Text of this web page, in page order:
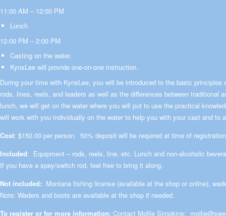
11:00 AM – 12:00 PM
Lunch
12:00 PM – 2:00 PM
Casting on the water.
KynsLee will provide one-on-one instruction.
During your time with KynsLee, you will be introduced to the basic
rods, lines, reels, and leaders as well as the differences between traditional
lunch, we will get on the water where you will put to use the practical
will work with you individually on the water to help you with your cast and to
Cost: $150.00 per person. 50% deposit will be required at time of
Included: Equipment – rods, reels, line, etc. Lunch and non-alcoholic
If you have a spey/switch rod, feel free to bring it along.
Not included: Montana fishing license (available at the shop or online),
Note: Waders and boots are available at the shop if needed.
To register or for more information: Contact Mollie Simpkins: